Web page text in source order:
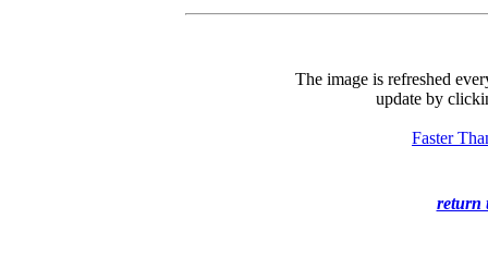
The image is refreshed
update by
Faster
return